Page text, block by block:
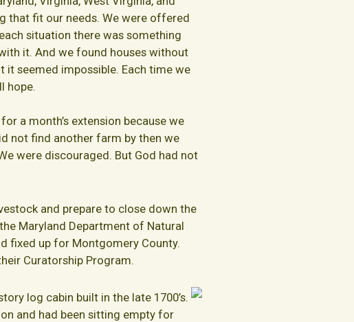
that fit our needs. We were offered
situation there was something
it. And we found houses without
seemed impossible. Each time we
hope.
a month’s extension because we
not find another farm by then we
were discouraged. But God had not
and prepare to close down the
Maryland Department of Natural
fixed up for Montgomery County.
Curatorship Program.
log cabin built in the late 1700’s.
and had been sitting empty for